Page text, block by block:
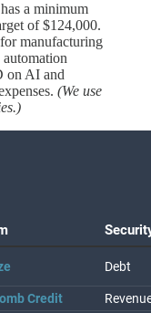
a minimum
of $124,000.
manufacturing
on AI and
(We use